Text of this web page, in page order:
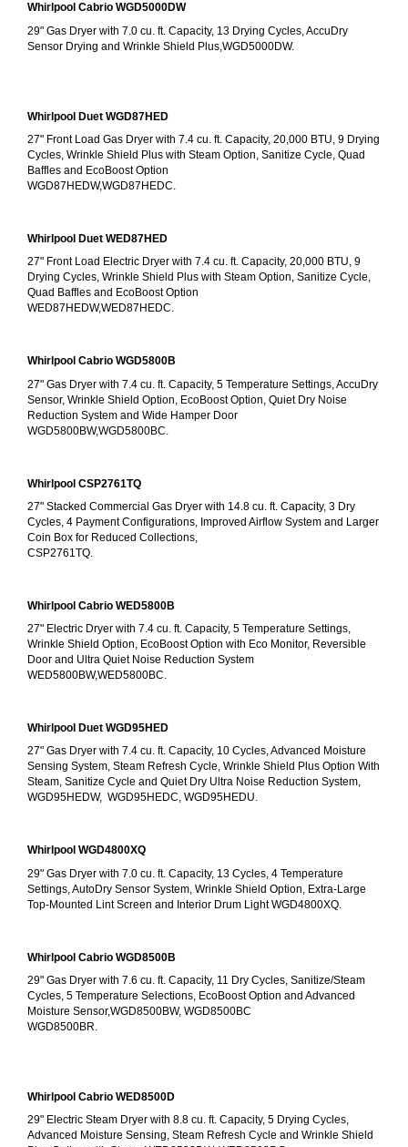
Whirlpool Cabrio WGD5000DW
29" Gas Dryer with 7.0 cu. ft. Capacity, 13 Drying Cycles, AccuDry
Sensor Drying and Wrinkle Shield Plus,WGD5000DW.
Whirlpool Duet WGD87HED
27" Front Load Gas Dryer with 7.4 cu. ft. Capacity, 20,000 BTU, 9 Drying
Cycles, Wrinkle Shield Plus with Steam Option, Sanitize Cycle, Quad
Baffles and EcoBoost Option
WGD87HEDW,WGD87HEDC.
Whirlpool Duet WED87HED
27" Front Load Electric Dryer with 7.4 cu. ft. Capacity, 20,000 BTU, 9
Drying Cycles, Wrinkle Shield Plus with Steam Option, Sanitize Cycle,
Quad Baffles and EcoBoost Option
WED87HEDW,WED87HEDC.
Whirlpool Cabrio WGD5800B
27" Gas Dryer with 7.4 cu. ft. Capacity, 5 Temperature Settings, AccuDry
Sensor, Wrinkle Shield Option, EcoBoost Option, Quiet Dry Noise
Reduction System and Wide Hamper Door
WGD5800BW,WGD5800BC.
Whirlpool CSP2761TQ
27" Stacked Commercial Gas Dryer with 14.8 cu. ft. Capacity, 3 Dry
Cycles, 4 Payment Configurations, Improved Airflow System and Larger
Coin Box for Reduced Collections,
CSP2761TQ.
Whirlpool Cabrio WED5800B
27" Electric Dryer with 7.4 cu. ft. Capacity, 5 Temperature Settings,
Wrinkle Shield Option, EcoBoost Option with Eco Monitor, Reversible
Door and Ultra Quiet Noise Reduction System
WED5800BW,WED5800BC.
Whirlpool Duet WGD95HED
27" Gas Dryer with 7.4 cu. ft. Capacity, 10 Cycles, Advanced Moisture
Sensing System, Steam Refresh Cycle, Wrinkle Shield Plus Option With
Steam, Sanitize Cycle and Quiet Dry Ultra Noise Reduction System,
WGD95HEDW,  WGD95HEDC, WGD95HEDU.
Whirlpool WGD4800XQ
29" Gas Dryer with 7.0 cu. ft. Capacity, 13 Cycles, 4 Temperature
Settings, AutoDry Sensor System, Wrinkle Shield Option, Extra-Large
Top-Mounted Lint Screen and Interior Drum Light WGD4800XQ.
Whirlpool Cabrio WGD8500B
29" Gas Dryer with 7.6 cu. ft. Capacity, 11 Dry Cycles, Sanitize/Steam
Cycles, 5 Temperature Selections, EcoBoost Option and Advanced
Moisture Sensor,WGD8500BW, WGD8500BC
WGD8500BR.
Whirlpool Cabrio WED8500D
29" Electric Steam Dryer with 8.8 cu. ft. Capacity, 5 Drying Cycles,
Advanced Moisture Sensing, Steam Refresh Cycle and Wrinkle Shield